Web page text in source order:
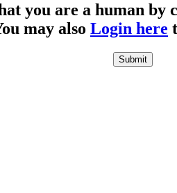
you are a human by
may also Login here
Submit